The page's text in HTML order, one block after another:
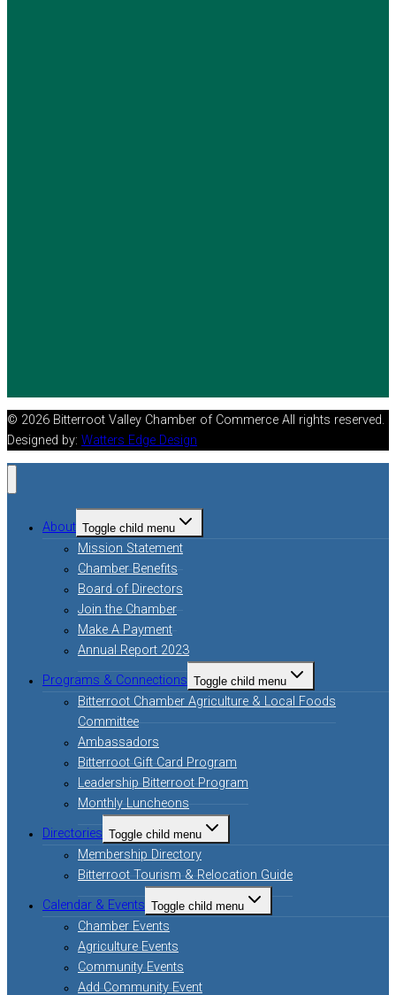
© 2026 Bitterroot Valley Chamber of Commerce All rights reserved.
Designed by: Watters Edge Design
About Toggle child menu
Mission Statement
Chamber Benefits
Board of Directors
Join the Chamber
Make A Payment
Annual Report 2023
Programs & Connections Toggle child menu
Bitterroot Chamber Agriculture & Local Foods
Committee
Ambassadors
Bitterroot Gift Card Program
Leadership Bitterroot Program
Monthly Luncheons
Directories Toggle child menu
Membership Directory
Bitterroot Tourism & Relocation Guide
Calendar & Events Toggle child menu
Chamber Events
Agriculture Events
Community Events
Add Community Event